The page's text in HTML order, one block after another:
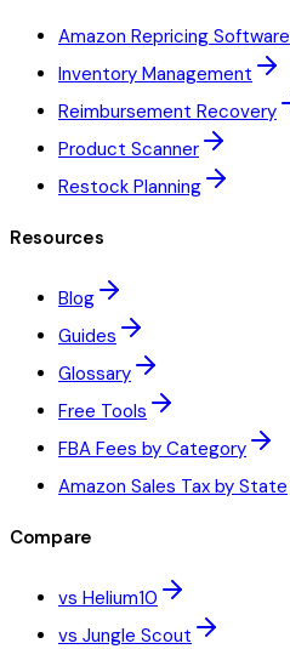
Amazon Repricing Software
Inventory Management
Reimbursement Recovery
Product Scanner
Restock Planning
Resources
Blog
Guides
Glossary
Free Tools
FBA Fees by Category
Amazon Sales Tax by State
Compare
vs Helium10
vs Jungle Scout